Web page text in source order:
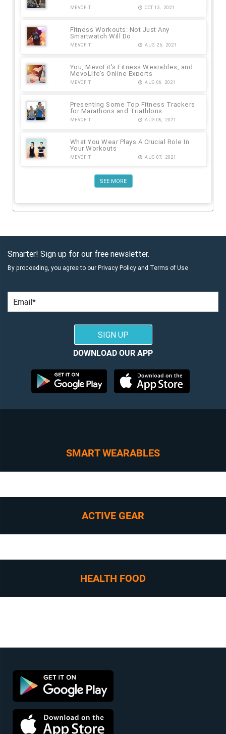
MEVOFIT OCT 13, 2021
Fitness Workouts: Not Just Any
Smartwatch Will Do
MEVOFIT AUG 26, 2021
You, MevoFit's Fitness Wearables, and
MevoLife’s Online Experts
MEVOFIT AUG 06, 2021
Presenting Some Top Fitness Trackers
for Marathons and Triathlons
MEVOFIT AUG 08, 2021
What You Wear Plays A Crucial Role In
Your Workouts
MEVOFIT AUG 07, 2021
SEE MORE
Smarter! Sign up for our free newsletter.
By proceeding, you agree to our Privacy Policy and Terms of Use
Email
SIGN UP
DOWNLOAD OUR APP
SMART WEARABLES
ACTIVE GEAR
HEALTH FOOD